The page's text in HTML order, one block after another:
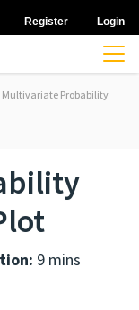
Register Login
Multivariate Probability
9 mins